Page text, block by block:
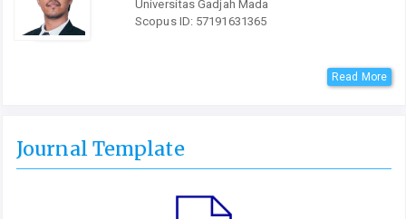
Universitas Gadjah Mada
Scopus ID: 57191631365
Read More
Journal Template